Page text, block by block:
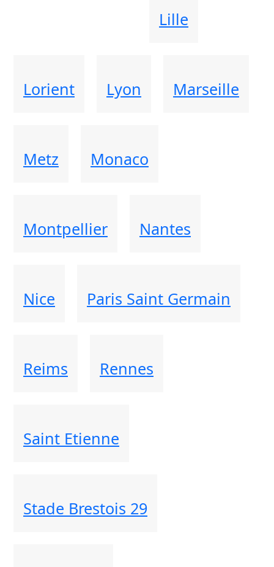
Lille
Lorient Lyon Marseille
Metz Monaco
Montpellier Nantes
Nice Paris Saint Germain
Reims Rennes
Saint Etienne
Stade Brestois 29